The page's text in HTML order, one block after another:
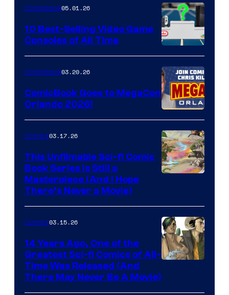
Storm
King
Comics
A
Nintendo
Switch
and
PlaySTation
4
on
a
Winner's
with
a
?
representing
winner.
Comicbook05.01.26
10 Best-Selling Video Game
Consoles of All Time
Comicbook03.20.26
ComicBook Goes to MegaCon
Orlando 2026!
of
Image
Comics
Comics03.17.26
This Unfilmable Sci-fi Comic
Book Series Is Still a
Masterpiece (And I Hope
There’s Never a Movie)
Courtesy
Comics03.15.26
14 Years Ago, One of the
Greatest Sci-fi Comics of All-
Time Was Released (And
There May Never Be A Movie)